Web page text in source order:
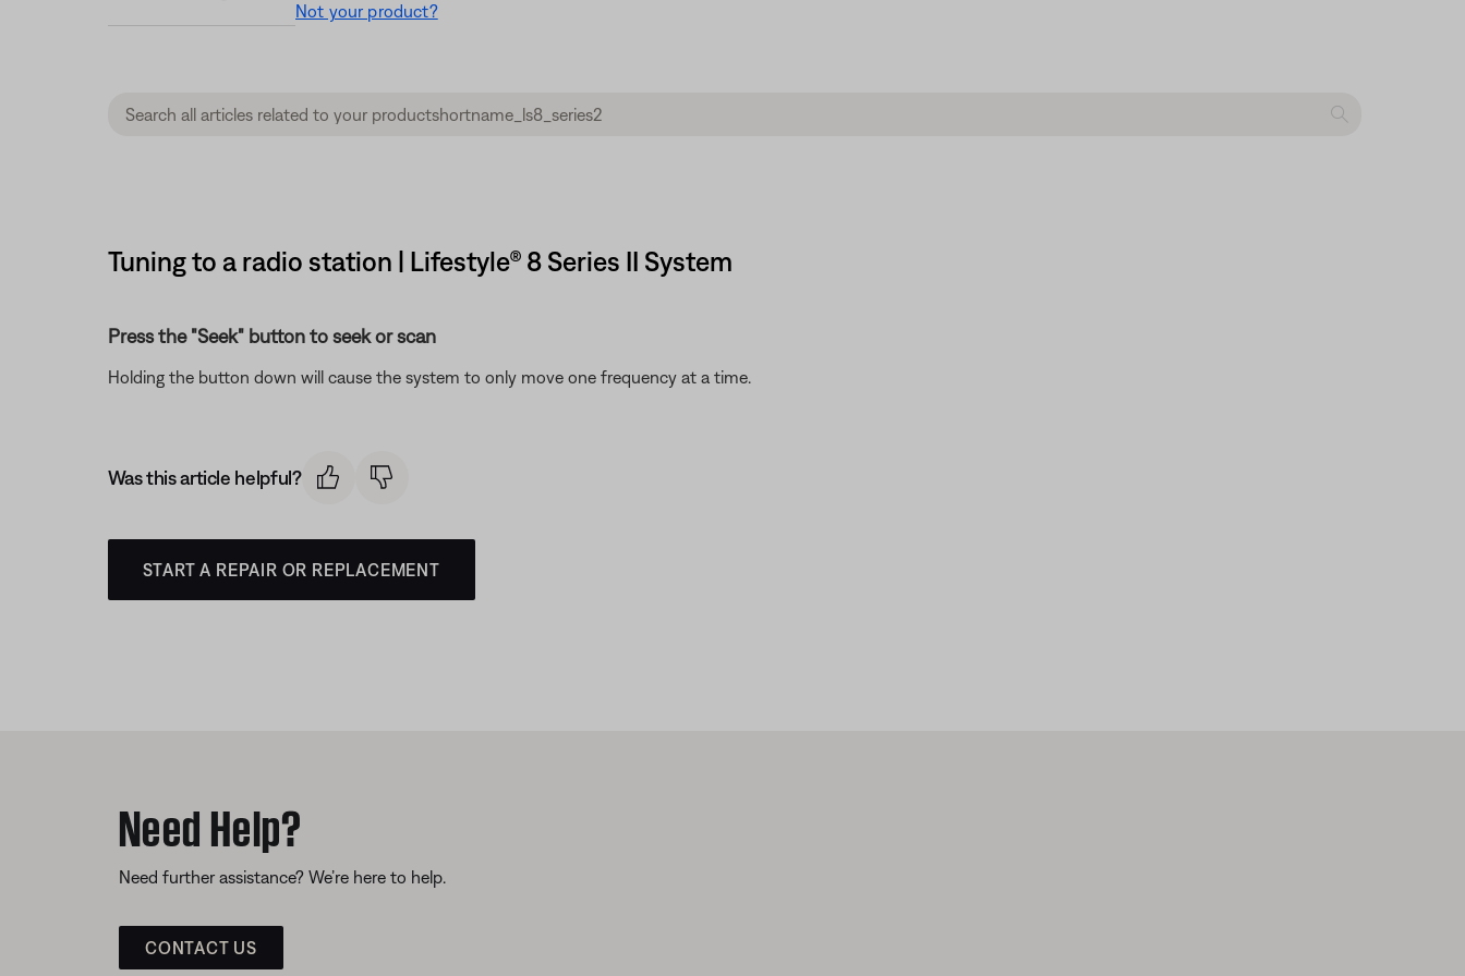
Not your product?
Tuning to a radio station | Lifestyle® 8 Series II System
Press the "Seek" button to seek or scan
Holding the button down will cause the system to only move one frequency at a time.
Was this article helpful?
START A REPAIR OR REPLACEMENT
Need Help?
Need further assistance? We’re here to help.
CONTACT US